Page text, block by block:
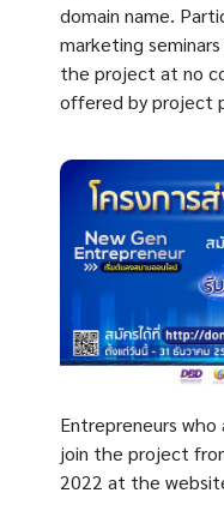
domain name.
marketing
the project at no
offered by project
Entrepreneurs
join the project
2022 at the